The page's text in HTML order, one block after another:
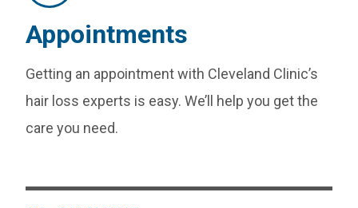
Appointments
Getting an appointment with Cleveland Clinic’s
hair loss experts is easy. We’ll help you get the
care you need.